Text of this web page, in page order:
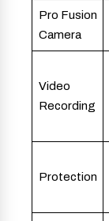
Pro Fusion
Camera
Video
Recording
Protection